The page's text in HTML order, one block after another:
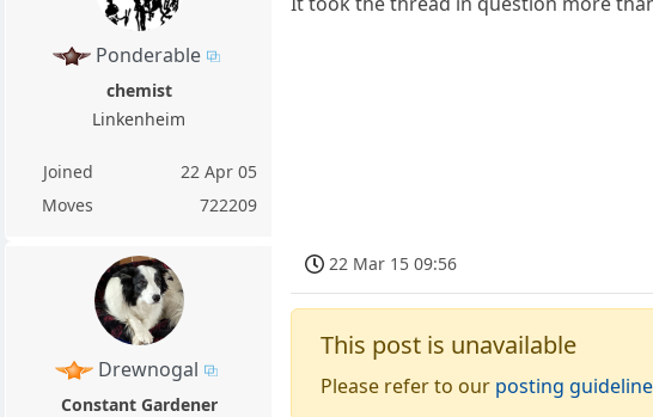
Ponderable
chemist
Linkenheim
Joined
22 Apr 05
Moves
722209
Drewnogal
Constant Gardener
22 Mar 15 09:56
This post is unavailable
Please refer to our posting